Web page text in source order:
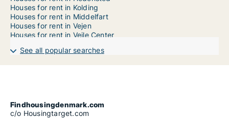
Houses for rent in Kolding
Houses for rent in Middelfart
Houses for rent in Vejen
Houses for rent in Vejle Center
See all popular searches
Findhousingdenmark.com
c/o Housingtarget.com